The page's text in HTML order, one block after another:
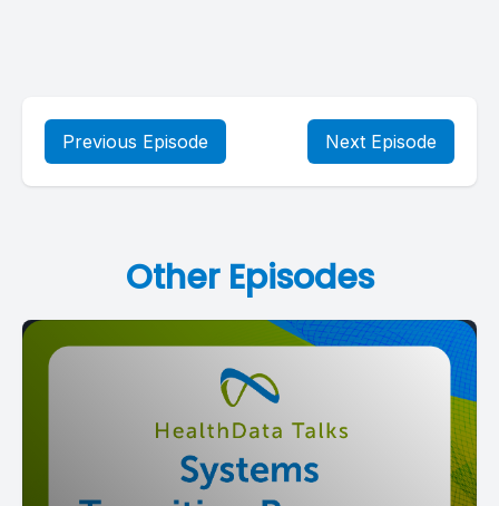
Previous Episode Next Episode
Other Episodes